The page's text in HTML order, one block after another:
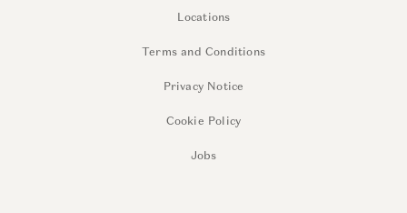
Locations
Terms and Conditions
Privacy Notice
Cookie Policy
Jobs